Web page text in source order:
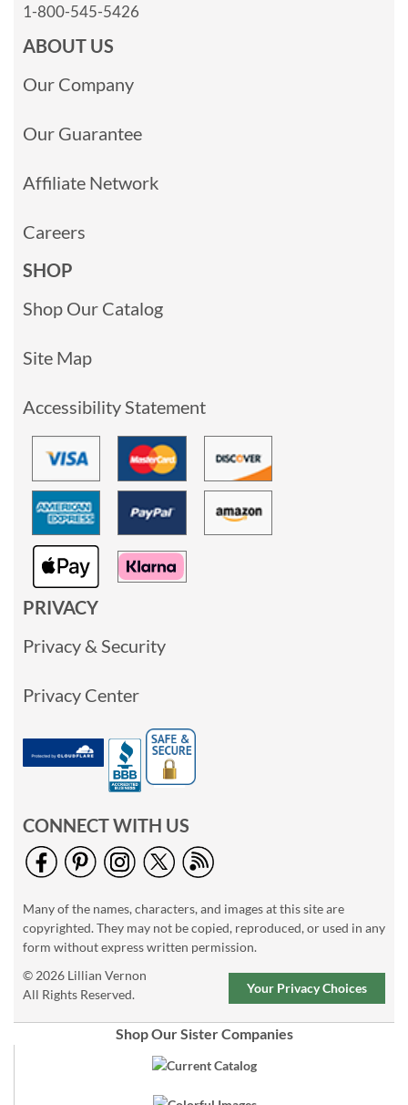
1-800-545-5426
ABOUT US
Our Company
Our Guarantee
Affiliate Network
Careers
SHOP
Shop Our Catalog
Site Map
Accessibility Statement
PRIVACY
Privacy & Security
Privacy Center
CONNECT WITH US
Many of the names, characters, and images at this site are
copyrighted. They may not be copied, reproduced, or used in any
form without express written permission.
© 2026 Lillian Vernon
All Rights Reserved.
Your Privacy Choices
Shop Our Sister Companies